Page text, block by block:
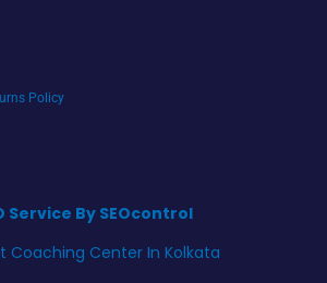
Policy
Service By SEOcontrol
Coaching Center In Kolkata